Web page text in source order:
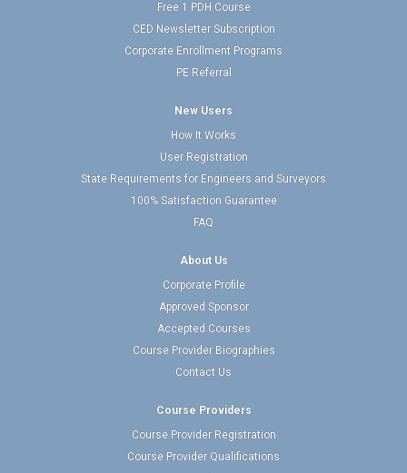
Free 1 PDH Course
CED Newsletter Subscription
Corporate Enrollment Programs
PE Referral
New Users
How It Works
User Registration
State Requirements for Engineers and Surveyors
100% Satisfaction Guarantee
FAQ
About Us
Corporate Profile
Approved Sponsor
Accepted Courses
Course Provider Biographies
Contact Us
Course Providers
Course Provider Registration
Course Provider Qualifications